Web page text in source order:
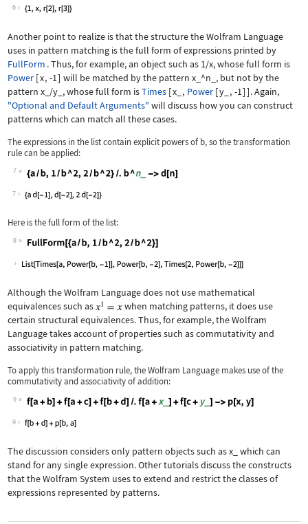
Wolfram Language code:
6
Another point to realize is that the structure the Wolfram Language
uses in pattern matching is the full form of expressions printed by
FullForm . Thus, for example, an object such as 1/x, whose full form is
Power [x, -1] will be matched by the pattern x_^n_ , but not by the
pattern x_/y_ , whose full form isTimes [x_ , Power [y_ , -1]]. Again,
"Optional and Default Arguments" will discuss how you can construct
patterns which can match all these cases.
The expressions in the list contain explicit powers of b, so the transformation
rule can be applied:
7
Wolfram Language code:
7
Here is the full form of the list:
8
Wolfram Language code: FullForm[{a / b, 1 / b ^ 2, 2 / b ^
Although the Wolfram Language does not use mathematical
equivalences such as
when matching patterns, it does use
certain structural equivalences. Thus, for example, the Wolfram
Language takes account of properties such as commutativity and
associativity in pattern matching.
To apply this transformation rule, the Wolfram Language makes use of the
commutativity and associativity of addition:
9
Wolfram Language code:
9
The discussion considers only pattern objects such asx_ which can
stand for any single expression. Other tutorials discuss the constructs
that the Wolfram System uses to extend and restrict the classes of
expressions represented by patterns.